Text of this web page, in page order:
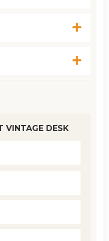
VINTAGE DESK